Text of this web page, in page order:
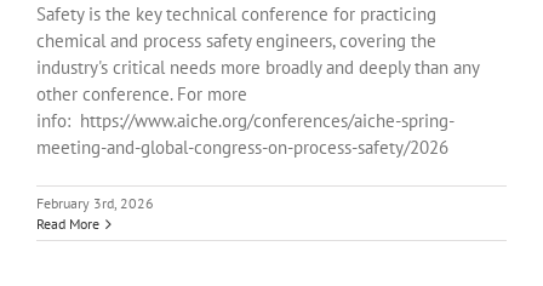
Safety is the key technical conference for practicing
chemical and process safety engineers, covering the
industry's critical needs more broadly and deeply than any
other conference. For more
info: https://www.aiche.org/conferences/aiche-spring-
meeting-and-global-congress-on-process-safety/2026
February 3rd, 2026
Read More